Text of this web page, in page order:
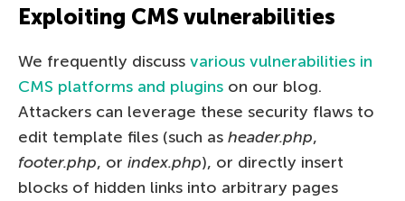
Exploiting CMS vulnerabilities
We frequently discuss various vulnerabilities in
CMS platforms and plugins on our blog.
Attackers can leverage these security flaws to
edit template files (such as header.php,
footer.php, or index.php), or directly insert
blocks of hidden links into arbitrary pages